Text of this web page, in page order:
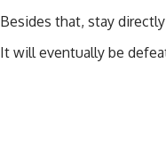
Besides that, stay
It will eventually be